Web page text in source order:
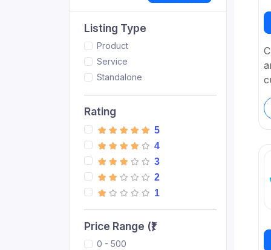
Listing Type
Product
Service
Standalone
Rating
5
4
3
2
1
Price Range (₹)
0 - 500